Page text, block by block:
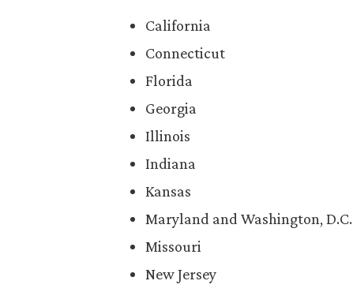
California
Connecticut
Florida
Georgia
Illinois
Indiana
Kansas
Maryland and Washington, D.C.
Missouri
New Jersey